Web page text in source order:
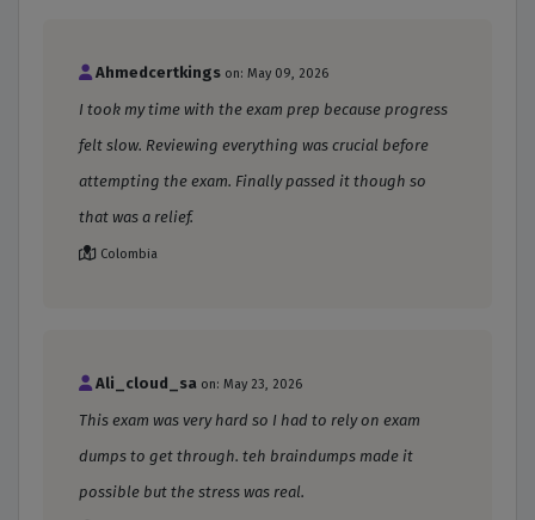
Ahmedcertkings on: May 09, 2026
I took my time with the exam prep because progress
felt slow. Reviewing everything was crucial before
attempting the exam. Finally passed it though so
that was a relief.
Colombia
Ali_cloud_sa on: May 23, 2026
This exam was very hard so I had to rely on exam
dumps to get through. teh braindumps made it
possible but the stress was real.